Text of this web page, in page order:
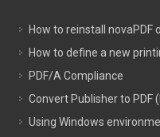
How to reinstall novaPDF
How to define a new
PDF/A Compliance
Convert Publisher to PDF
Using Windows